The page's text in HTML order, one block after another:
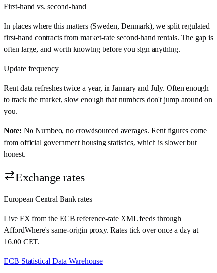
First-hand vs. second-hand
In places where this matters (Sweden, Denmark), we split regulated
first-hand contracts from market-rate second-hand rentals. The gap is
often large, and worth knowing before you sign anything.
Update frequency
Rent data refreshes twice a year, in January and July. Often enough
to track the market, slow enough that numbers don't jump around on
you.
Note: No Numbeo, no crowdsourced averages. Rent figures come
from official government housing statistics, which is slower but
honest.
Exchange rates
European Central Bank rates
Live FX from the ECB reference-rate XML feeds through
AffordWhere's same-origin proxy. Rates tick over once a day at
16:00 CET.
ECB Statistical Data Warehouse